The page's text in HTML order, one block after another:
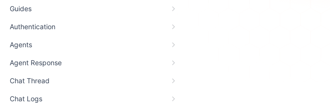
Guides
Authentication
Agents
Agent Response
Chat Thread
Chat Logs